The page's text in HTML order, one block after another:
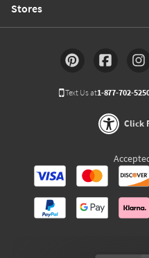
Stores
Text Us at1-877-702-
Click